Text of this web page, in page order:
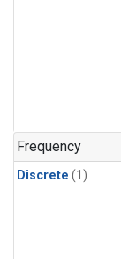
Frequency
Discrete (1)